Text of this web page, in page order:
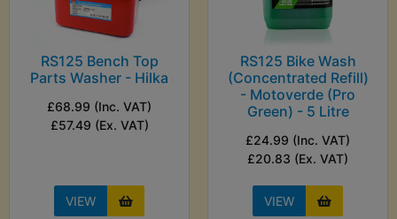
RS125 Bench Top
Parts Washer - Hilka
£68.99 (Inc. VAT)
£57.49 (Ex. VAT)
VIEW
RS125 Bike Wash
(Concentrated Refill)
- Motoverde (Pro
Green) - 5 Litre
£24.99 (Inc. VAT)
£20.83 (Ex. VAT)
VIEW